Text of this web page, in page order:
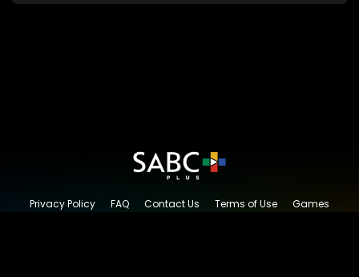
Privacy Policy FAQ Contact Us Terms of Use
Games